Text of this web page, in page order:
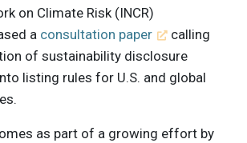
on Climate Risk (INCR)
a consultation paper
calling
of sustainability disclosure
listing rules for U.S. and global
as part of a growing effort by